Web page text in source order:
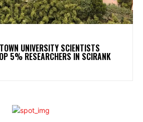
UNIVERSITY SCIENTISTS
5% RESEARCHERS IN SCIRANK